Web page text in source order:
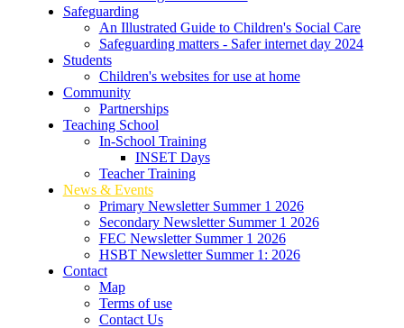
Safeguarding
An Illustrated Guide to Children's Social Care
Safeguarding matters - Safer internet day 2024
Students
Children's websites for use at home
Community
Partnerships
Teaching School
In-School Training
INSET Days
Teacher Training
News & Events
Primary Newsletter Summer 1 2026
Secondary Newsletter Summer 1 2026
FEC Newsletter Summer 1 2026
HSBT Newsletter Summer 1: 2026
Contact
Map
Terms of use
Contact Us